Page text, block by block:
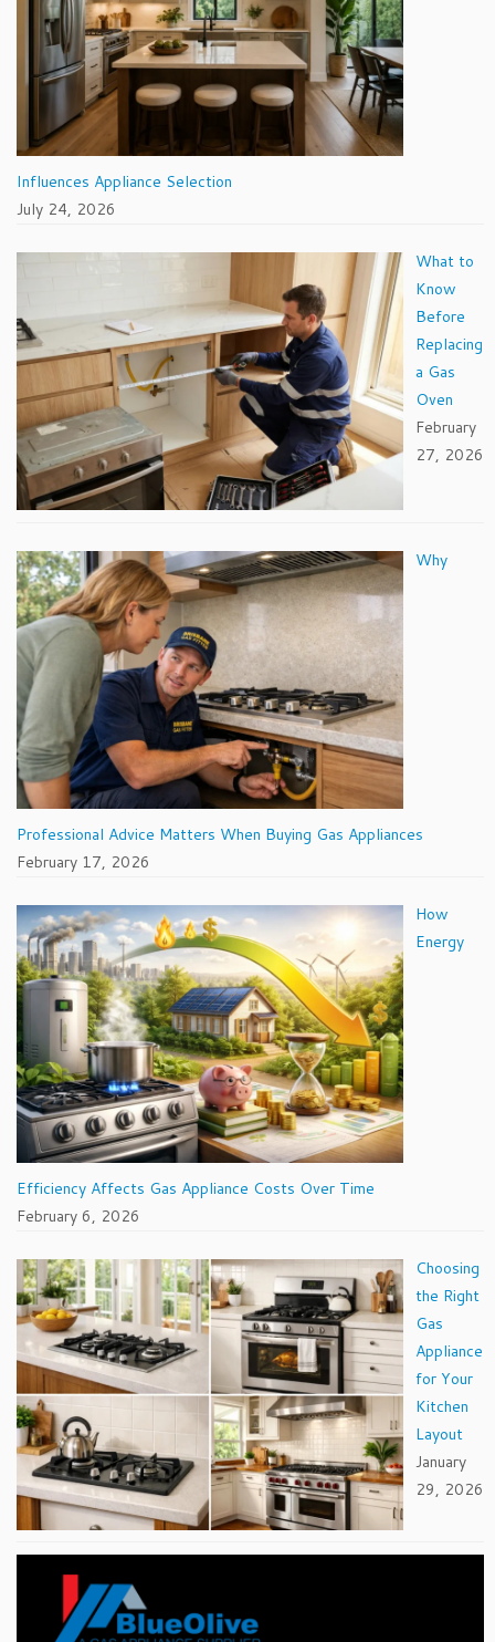
Influences Appliance Selection
July 24, 2026
What to
Know
Before
Replacing
a Gas
Oven
February
27, 2026
Why
Professional Advice Matters When Buying Gas Appliances
February 17, 2026
How
Energy
Efficiency Affects Gas Appliance Costs Over Time
February 6, 2026
Choosing
the Right
Gas
Appliance
for Your
Kitchen
Layout
January
29, 2026